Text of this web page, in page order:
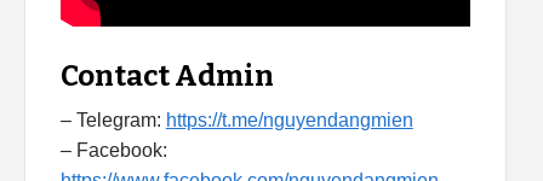
Contact Admin
– Telegram: https://t.me/nguyendangmien
– Facebook: